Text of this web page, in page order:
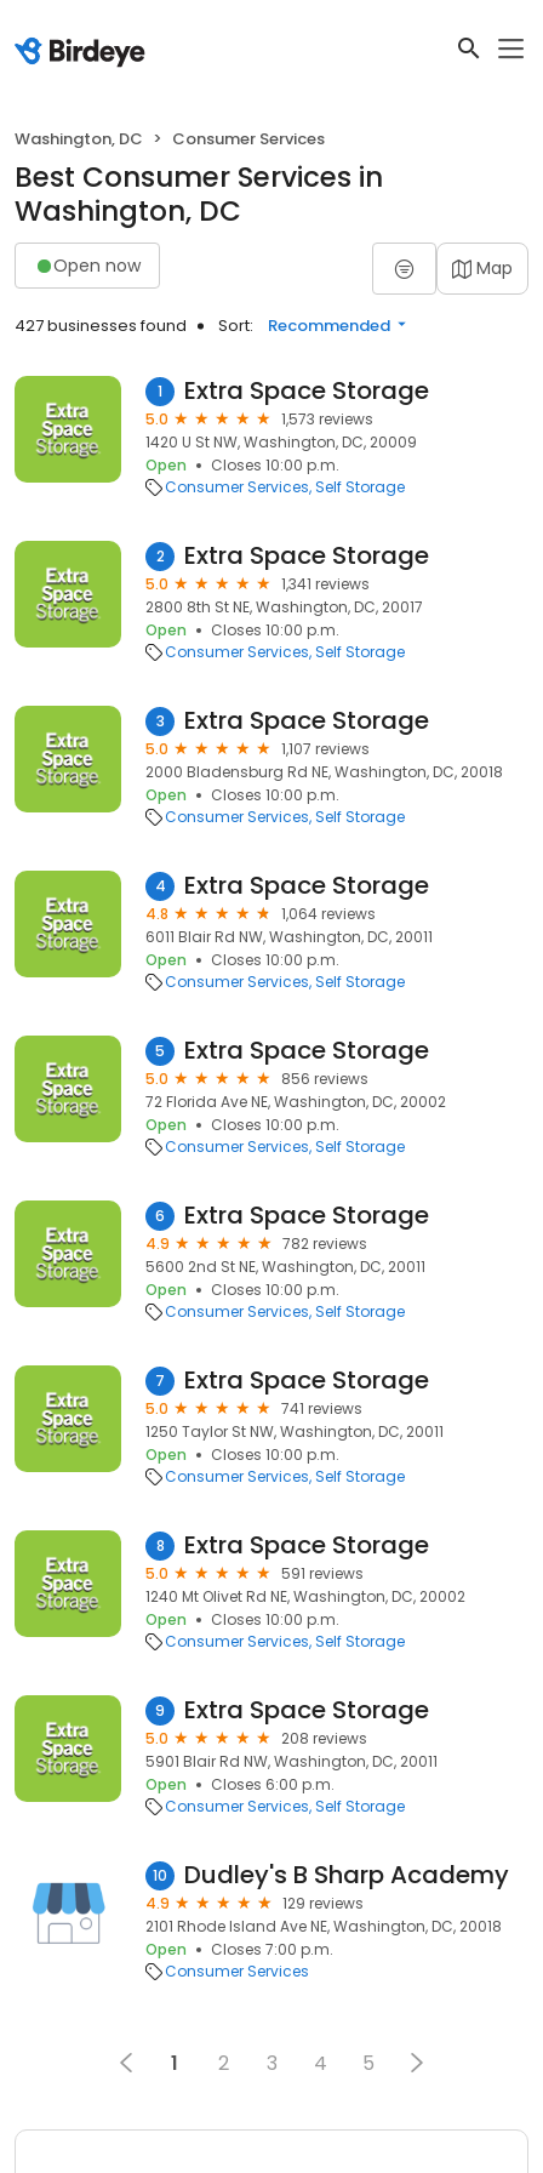
Washington, DC Consumer Services
Best Consumer Services in
Washington, DC
Open now Map
427 businesses found Sort: Recommended
1 Extra Space Storage
5.0
1,573 reviews
1420 U St NW, Washington, DC, 20009
Open
Closes 10:00 p.m.
Consumer Services Self Storage
2 Extra Space Storage
5.0
1,341 reviews
2800 8th St NE, Washington, DC, 20017
Open
Closes 10:00 p.m.
Consumer Services Self Storage
3 Extra Space Storage
5.0
1,107 reviews
2000 Bladensburg Rd NE, Washington, DC, 20018
Open
Closes 10:00 p.m.
Consumer Services Self Storage
4 Extra Space Storage
4.8
1,064 reviews
6011 Blair Rd NW, Washington, DC, 20011
Open
Closes 10:00 p.m.
Consumer Services Self Storage
5 Extra Space Storage
5.0
856 reviews
72 Florida Ave NE, Washington, DC, 20002
Open
Closes 10:00 p.m.
Consumer Services Self Storage
6 Extra Space Storage
4.9
782 reviews
5600 2nd St NE, Washington, DC, 20011
Open
Closes 10:00 p.m.
Consumer Services Self Storage
7 Extra Space Storage
5.0
741 reviews
1250 Taylor St NW, Washington, DC, 20011
Open
Closes 10:00 p.m.
Consumer Services Self Storage
8 Extra Space Storage
5.0
591 reviews
1240 Mt Olivet Rd NE, Washington, DC, 20002
Open
Closes 10:00 p.m.
Consumer Services Self Storage
9 Extra Space Storage
5.0
208 reviews
5901 Blair Rd NW, Washington, DC, 20011
Open
Closes 6:00 p.m.
Consumer Services Self Storage
10 Dudley's B Sharp Academy
4.9
129 reviews
2101 Rhode Island Ave NE, Washington, DC, 20018
Open
Closes 7:00 p.m.
Consumer Services
1 2 3 4 5